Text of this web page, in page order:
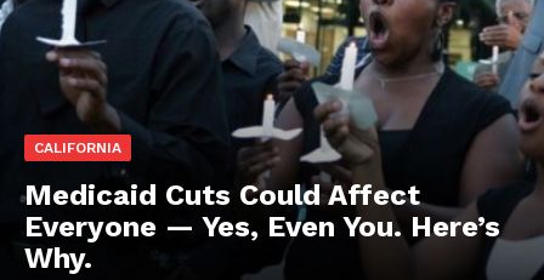
CALIFORNIA
Medicaid Cuts Could Affect
Everyone — Yes, Even You. Here’s
Why.